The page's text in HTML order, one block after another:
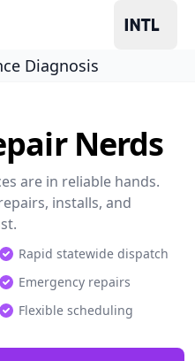
Diagnosis
Nerds
are in reliable hands.
installs, and
Rapid statewide dispatch
Emergency repairs
Flexible scheduling